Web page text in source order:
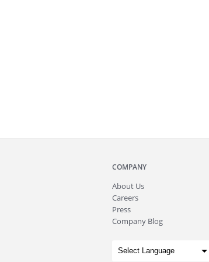
COMPANY
About Us
Careers
Press
Company Blog